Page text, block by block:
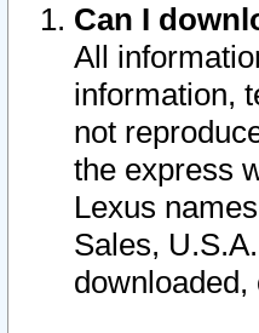
Can I
All
information,
not
the express
Lexus
Sales,